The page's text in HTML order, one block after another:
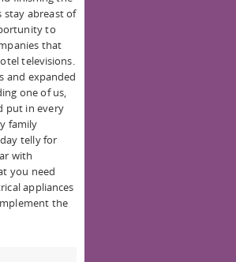
stay abreast of
to
that
televisions.
and expanded
one of us,
put in every
family
telly for
with
you need
appliances
the